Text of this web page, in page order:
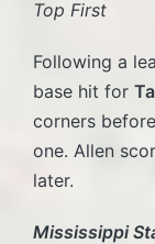
Top First
Following a
base hit for
corners before
one. Allen
later.
Mississippi